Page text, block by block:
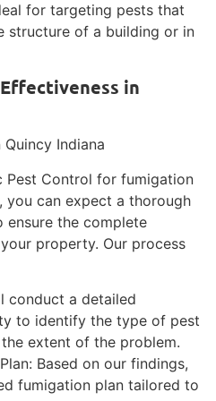
for targeting pests that
structure of a building or in
in
Indiana
Pest Control for fumigation
you can expect a thorough
ensure the complete
property. Our process
conduct a detailed
to identify the type of pest
extent of the problem.
Based on our findings,
fumigation plan tailored to